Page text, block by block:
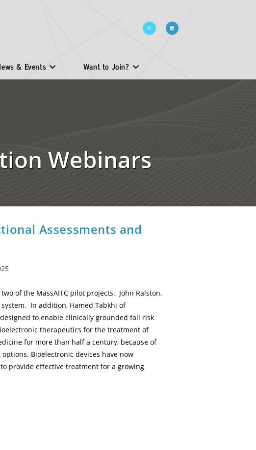
& Events Want to Join?
Webinars
Assessments and
of the MassAITC pilot projects. John Ralston,
In addition, Hamed Tabkhi of
to enable clinically grounded fall risk
therapeutics for the treatment of
for more than half a century, because of
Bioelectronic devices have now
provide effective treatment for a growing